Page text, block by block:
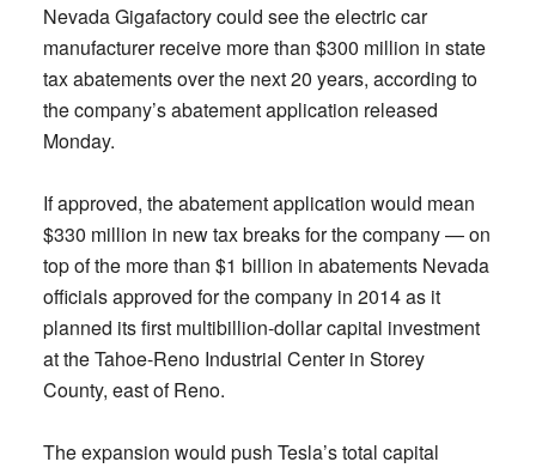
Nevada Gigafactory could see the electric car
manufacturer receive more than $300 million in state
tax abatements over the next 20 years, according to
the company’s abatement application released
Monday.
If approved, the abatement application would mean
$330 million in new tax breaks for the company — on
top of the more than $1 billion in abatements Nevada
officials approved for the company in 2014 as it
planned its first multibillion-dollar capital investment
at the Tahoe-Reno Industrial Center in Storey
County, east of Reno.
The expansion would push Tesla’s total capital